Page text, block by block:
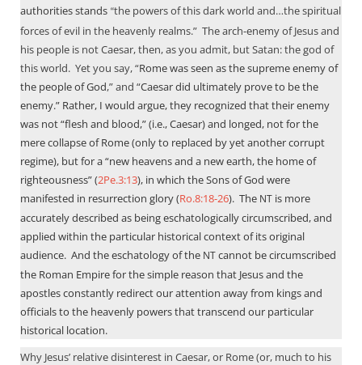
authorities stands “the powers of this dark world and…the spiritual
forces of evil in the heavenly realms.” The arch-enemy of Jesus and
his people is not Caesar, then, as you admit, but Satan: the god of
this world. Yet you say, “Rome was seen as the supreme enemy of
the people of God,” and “Caesar did ultimately prove to be the
enemy.” Rather, I would argue, they recognized that their enemy
was not “flesh and blood,” (i.e., Caesar) and longed, not for the
mere collapse of Rome (only to replaced by yet another corrupt
regime), but for a “new heavens and a new earth, the home of
righteousness” (2Pe.3:13), in which the Sons of God were
manifested in resurrection glory (Ro.8:18-26). The NT is more
accurately described as being eschatologically circumscribed, and
applied within the particular historical context of its original
audience. And the eschatology of the NTcannot be circumscribed
the Roman Empire for the simple reason that Jesus and the
apostles constantly redirect our attention away from kings and
officials to the heavenly powers that transcend our particular
historical location.
Why Jesus’ relative disinterest in Caesar, or Rome (or, much to his